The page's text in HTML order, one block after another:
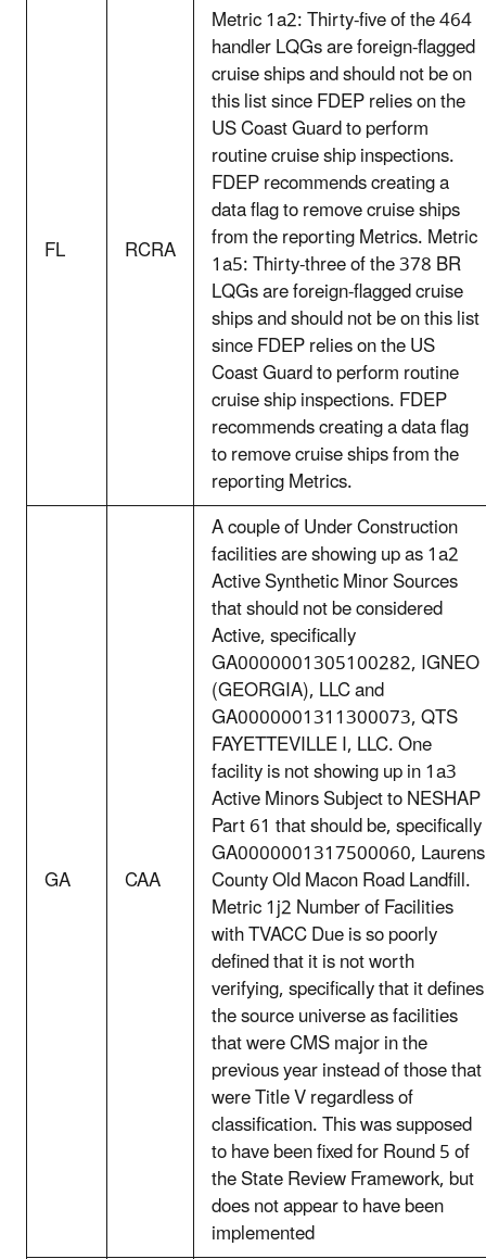
FL RCRA
Metric 1a2: Thirty-five of the 464
handler LQGs are foreign-flagged
cruise ships and should not be on
this list since FDEP relies on the
US Coast Guard to perform
routine cruise ship inspections.
FDEP recommends creating a
data flag to remove cruise ships
from the reporting Metrics. Metric
1a5: Thirty-three of the 378 BR
LQGs are foreign-flagged cruise
ships and should not be on this list
since FDEP relies on the US
Coast Guard to perform routine
cruise ship inspections. FDEP
recommends creating a data flag
to remove cruise ships from the
reporting Metrics.
GA CAA
A couple of Under Construction
facilities are showing up as 1a2
Active Synthetic Minor Sources
that should not be considered
Active, specifically
GA0000001305100282, IGNEO
(GEORGIA), LLC and
GA0000001311300073, QTS
FAYETTEVILLE I, LLC. One
facility is not showing up in 1a3
Active Minors Subject to NESHAP
Part 61 that should be, specifically
GA0000001317500060, Laurens
County Old Macon Road Landfill.
Metric 1j2 Number of Facilities
with TVACC Due is so poorly
defined that it is not worth
verifying, specifically that it defines
the source universe as facilities
that were CMS major in the
previous year instead of those that
were Title V regardless of
classification. This was supposed
to have been fixed for Round 5 of
the State Review Framework, but
does not appear to have been
implemented